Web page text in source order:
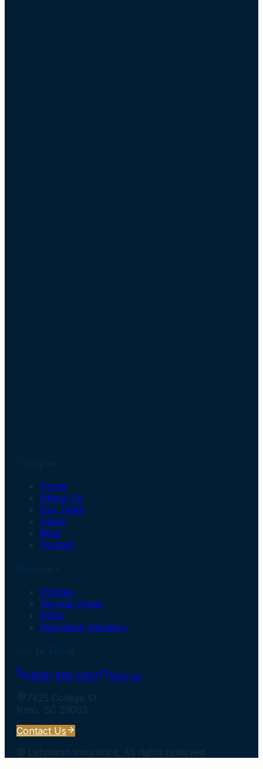
Home
About Us
Our Team
Apply
Blog
Contact
Policies
Service Areas
FAQs
Insurance Glossary
(803) 965-3457
Text us
7425 College St
Irmo, SC 29063
Contact Us
© Lehmann Insurance . All rights reserved.